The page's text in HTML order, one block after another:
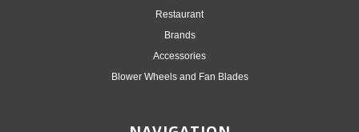
Restaurant
Brands
Accessories
Blower Wheels and Fan Blades